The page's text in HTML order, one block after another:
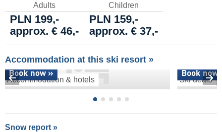
Adults Children
PLN 199,-
PLN 159,-
approx. € 46,-
approx. € 37,-
Accommodation at this ski resort »
Accommodation & hotels
Book now »
Ski deals
Book now
Snow report »